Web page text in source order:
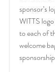
sponsor’s
WITTS
to each of
welcome